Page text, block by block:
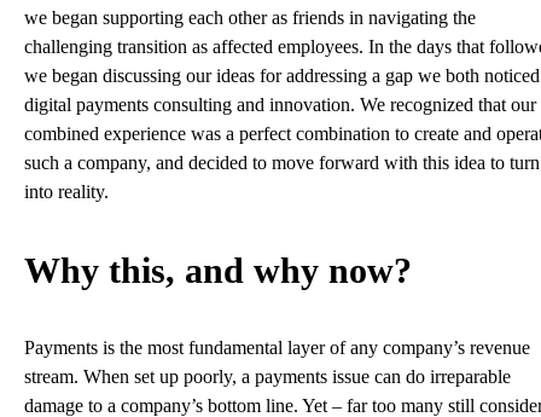
we began supporting each other as friends in navigating the
challenging transition as affected employees. In the days that
we began discussing our ideas for addressing a gap we both
digital payments consulting and innovation. We recognized that our
combined experience was a perfect combination to create and
such a company, and decided to move forward with this idea to
into reality.
Why this, and why now?
Payments is the most fundamental layer of any company’s revenue
stream. When set up poorly, a payments issue can do irreparable
damage to a company’s bottom line. Yet – far too many still